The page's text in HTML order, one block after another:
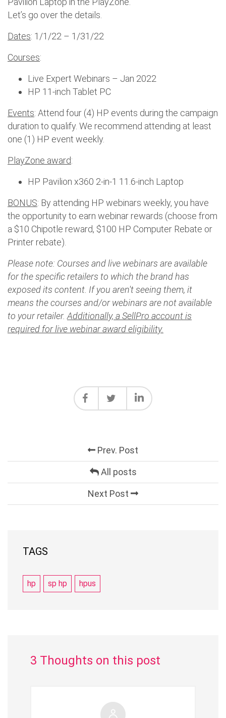
Let’s go over the details.
Dates: 1/1/22 – 1/31/22
Courses:
Live Expert Webinars – Jan 2022
HP 11-inch Tablet PC
Events: Attend four (4) HP events during the campaign
duration to qualify. We recommend attending at least
one (1) HP event weekly.
PlayZone award:
HP Pavilion x360 2-in-1 11.6-inch Laptop
BONUS: By attending HP webinars weekly, you have
the opportunity to earn webinar rewards (choose from
a $10 Chipotle reward, $100 HP Computer Rebate or
Printer rebate).
Please note: Courses and live webinars are available
for the specific retailers to which the brand has
exposed its content. If you aren't seeing them, it
means the courses and/or webinars are not available
to your retailer. Additionally, a SellPro account is
required for live webinar award eligibility.
Prev. Post
All posts
Next Post
TAGS
hp sp hp hpus
3 Thoughts on this post